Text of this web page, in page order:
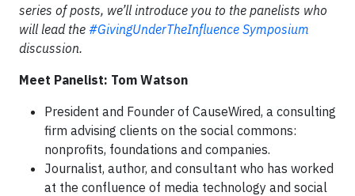
series of posts, we’ll introduce you to the panelists who
will lead the #GivingUnderTheInfluence Symposium
discussion.
Meet Panelist: Tom Watson
President and Founder of CauseWired, a consulting
firm advising clients on the social commons:
nonprofits, foundations and companies.
Journalist, author, and consultant who has worked
at the confluence of media technology and social